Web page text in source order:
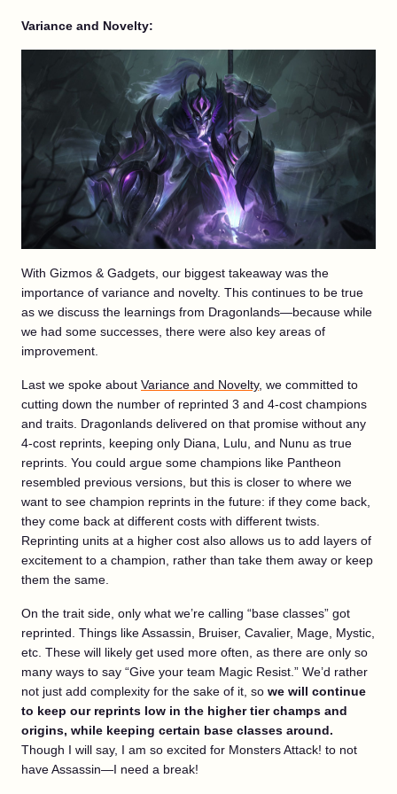
Variance and Novelty:
With Gizmos & Gadgets, our biggest takeaway was the
importance of variance and novelty. This continues to be true
as we discuss the learnings from Dragonlands—because while
we had some successes, there were also key areas of
improvement.
Last we spoke about Variance and Novelty, we committed to
cutting down the number of reprinted 3 and 4-cost champions
and traits. Dragonlands delivered on that promise without any
4-cost reprints, keeping only Diana, Lulu, and Nunu as true
reprints. You could argue some champions like Pantheon
resembled previous versions, but this is closer to where we
want to see champion reprints in the future: if they come back,
they come back at different costs with different twists.
Reprinting units at a higher cost also allows us to add layers of
excitement to a champion, rather than take them away or keep
them the same.
On the trait side, only what we’re calling “base classes” got
reprinted. Things like Assassin, Bruiser, Cavalier, Mage, Mystic,
etc. These will likely get used more often, as there are only so
many ways to say “Give your team Magic Resist.” We’d rather
not just add complexity for the sake of it, so we will continue
to keep our reprints low in the higher tier champs and
origins, while keeping certain base classes around.
Though I will say, I am so excited for Monsters Attack! to not
have Assassin—I need a break!